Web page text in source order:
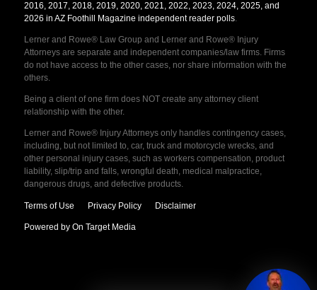
2016, 2017, 2018, 2019, 2020, 2021, 2022, 2023, 2024, 2025, and
2026 in AZ Foothill Magazine independent reader polls.
Lerner and Rowe® Law Group and Lerner and Rowe® Injury
Attorneys are separate and independent companies/law firms. Firms
do not have access to the other cases, nor share information with the
others.
Being a client of one firm does NOT create any attorney client
relationship with the other.
Lerner and Rowe® Injury Attorneys only handles contingency cases,
including, but not limited to, car, truck and motorcycle wrecks, and
other personal injury cases, such as workers compensation, product
liability, slip/trip and falls, wrongful death, medical malpractice,
dangerous drugs, and defective products.
Terms of Use Privacy Policy Disclaimer
Powered by On Target Media